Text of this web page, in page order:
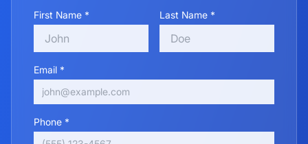
First Name * Last Name *
Email *
Phone *